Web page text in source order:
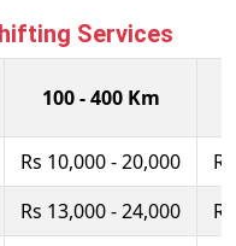
Services
100 - 400 Km
Rs 10,000 - 20,000
Rs 13,000 - 24,000